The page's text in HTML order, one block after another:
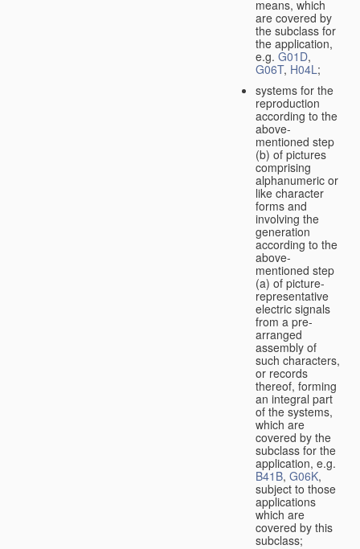
means, which
are covered by
the subclass for
the application,
e.g. G01D,
G06T, H04L;
systems for the
reproduction
according to the
above-
mentioned step
(b) of pictures
comprising
alphanumeric or
like character
forms and
involving the
generation
according to the
above-
mentioned step
(a) of picture-
representative
electric signals
from a pre-
arranged
assembly of
such characters,
or records
thereof, forming
an integral part
of the systems,
which are
covered by the
subclass for the
application, e.g.
B41B, G06K,
subject to those
applications
which are
covered by this
subclass;